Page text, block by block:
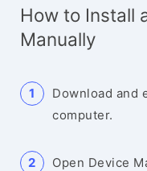
How to Install
Manually
Download and
computer.
Open Device